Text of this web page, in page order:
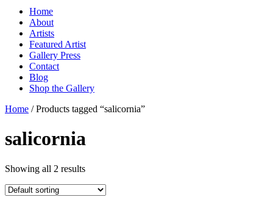
Home
About
Artists
Featured Artist
Gallery Press
Contact
Blog
Shop the Gallery
Home / Products tagged “salicornia”
salicornia
Showing all 2 results